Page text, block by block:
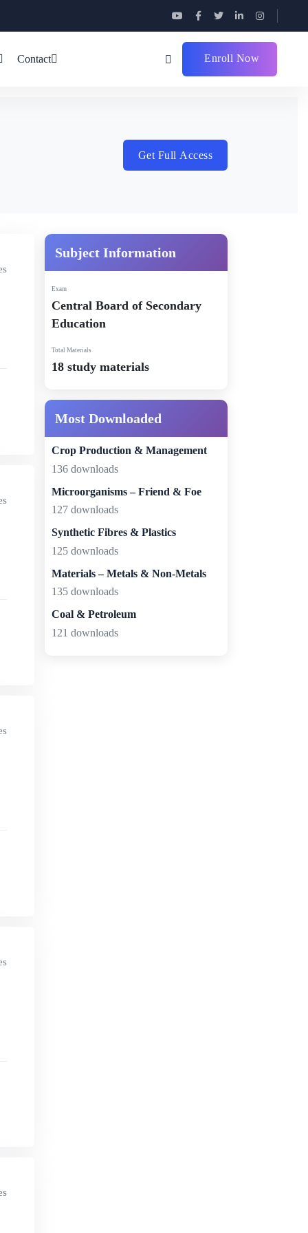
Contact Enroll Now
Get Full Access
Subject Information
Exam
Central Board of Secondary
Education
Total Materials
18 study materials
Most Downloaded
Crop Production & Management
136 downloads
Microorganisms – Friend & Foe
127 downloads
Synthetic Fibres & Plastics
125 downloads
Materials – Metals & Non-Metals
135 downloads
Coal & Petroleum
121 downloads